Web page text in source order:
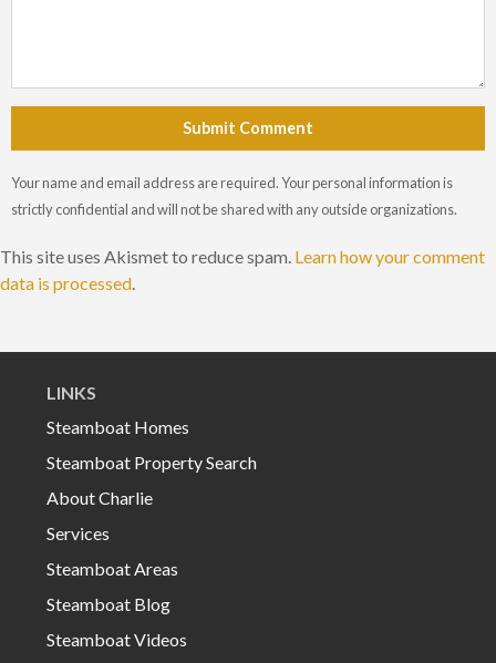
Submit Comment
Your name and email address are required. Your personal information is
strictly confidential and will not be shared with any outside organizations.
This site uses Akismet to reduce spam. Learn how your comment
data is processed.
LINKS
Steamboat Homes
Steamboat Property Search
About Charlie
Services
Steamboat Areas
Steamboat Blog
Steamboat Videos